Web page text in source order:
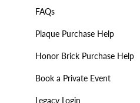
FAQs
Plaque Purchase Help
Honor Brick Purchase Help
Book a Private Event
Legacy Login